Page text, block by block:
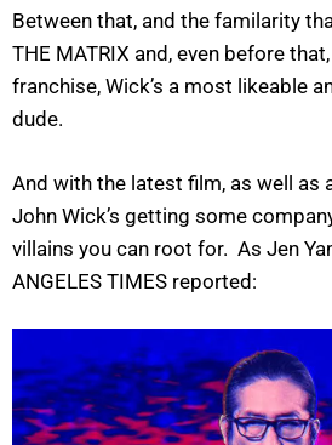
Between that, and the familarity
THE MATRIX and, even before
franchise, Wick’s a most likeable
dude.
And with the latest film, as well as
John Wick’s getting some
villains you can root for. As Jen
ANGELES TIMES reported: